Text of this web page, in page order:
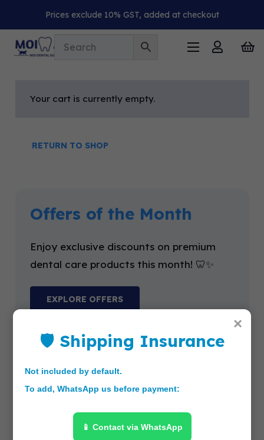
Prices exclude 10% GST, added at checkout
Your cart is currently empty.
RETURN TO SHOP
Offers of the Month
Enjoy exclusive discounts on premium
dental care products this month! 🦷✨
EXPLORE OFFERS
×
🛡 Shipping Insurance
Not included by default.
To add, WhatsApp us before payment:
📱 Contact via WhatsApp